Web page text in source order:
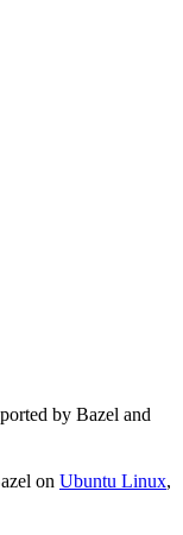
by Bazel and
on Ubuntu Linux,